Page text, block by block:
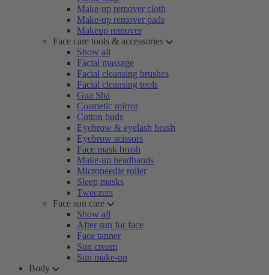
Make-up remover cloth
Make-up remover pads
Makeup remover
Face care tools & accessories
Show all
Facial massage
Facial cleansing brushes
Facial cleansing tools
Gua Sha
Cosmetic mirror
Cotton buds
Eyebrow & eyelash brush
Eyebrow scissors
Face mask brush
Make-up headbands
Microneedle roller
Sleep masks
Tweezers
Face sun care
Show all
After sun for face
Face tanner
Sun cream
Sun make-up
Body